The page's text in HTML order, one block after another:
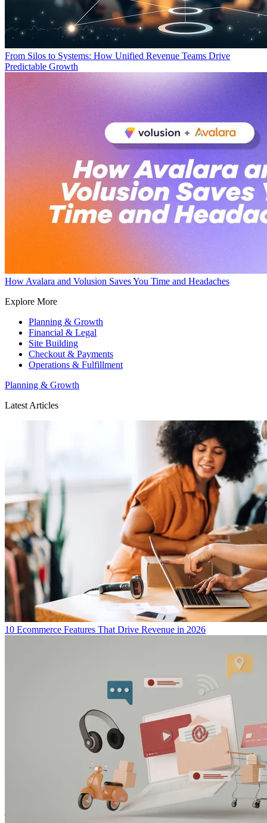
From Silos to Systems: How Unified Revenue Teams Drive
Predictable Growth
How Avalara and Volusion Saves You Time and Headaches
Explore More
Planning & Growth
Financial & Legal
Site Building
Checkout & Payments
Operations & Fulfillment
Planning & Growth
Latest Articles
10 Ecommerce Features That Drive Revenue in 2026